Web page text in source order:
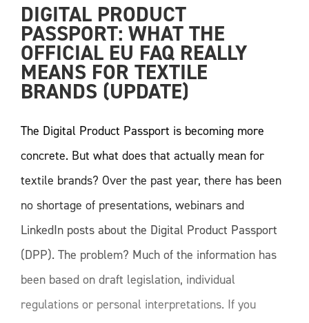
DIGITAL PRODUCT
PASSPORT: WHAT THE
OFFICIAL EU FAQ REALLY
MEANS FOR TEXTILE
BRANDS (UPDATE)
The Digital Product Passport is becoming more
concrete. But what does that actually mean for
textile brands? Over the past year, there has been
no shortage of presentations, webinars and
LinkedIn posts about the Digital Product Passport
(DPP). The problem? Much of the information has
been based on draft legislation, individual
regulations or personal interpretations. If you